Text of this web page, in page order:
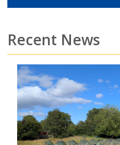
Recent News